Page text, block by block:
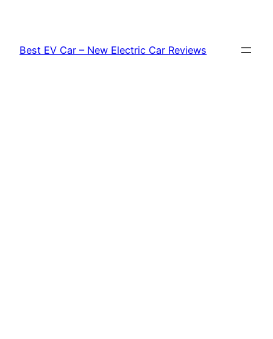
content
Best EV Car – New Electric Car Reviews